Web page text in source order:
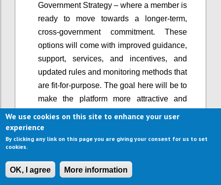
Government Strategy – where a member is
ready to move towards a longer-term,
cross-government commitment. These
options will come with improved guidance,
support, services, and incentives, and
updated rules and monitoring methods that
are fit-for-purpose. The goal here will be to
make the platform more attractive and
easier to use, and support greater
ambition, rather than lowering the bar of
participation.
executive branch of government. Now, in a
We use cookies on this site to enhance your user
experience
By clicking any link on this page you are giving your consent for us to set
cookies.
OK, I agree More information